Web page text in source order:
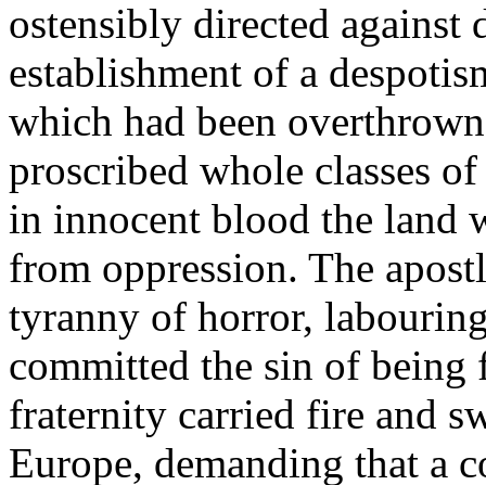
ostensibly directed against
establishment of a
which had been
proscribed whole classes
in innocent blood the land
from oppression. The
tyranny of horror,
committed the sin of being
fraternity carried fire and
Europe, demanding that a